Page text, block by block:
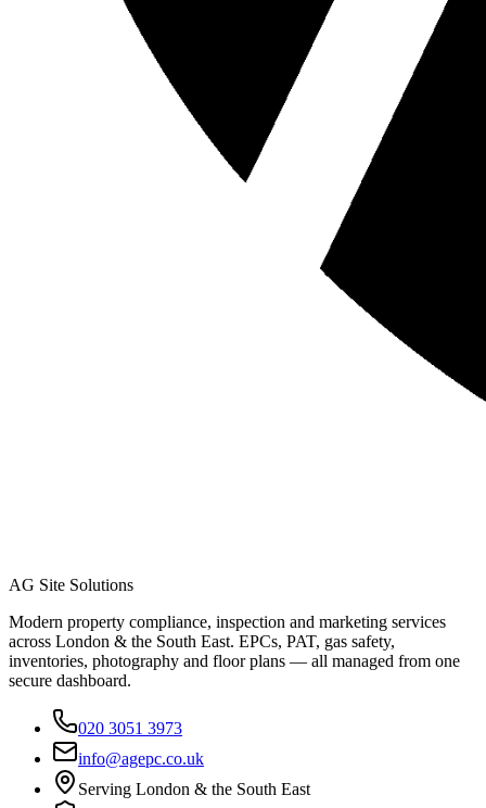
AG Site Solutions
Modern property compliance, inspection and marketing services
across London & the South East. EPCs, PAT, gas safety,
inventories, photography and floor plans — all managed from one
secure dashboard.
020 3051 3973
info@agepc.co.uk
Serving London & the South East